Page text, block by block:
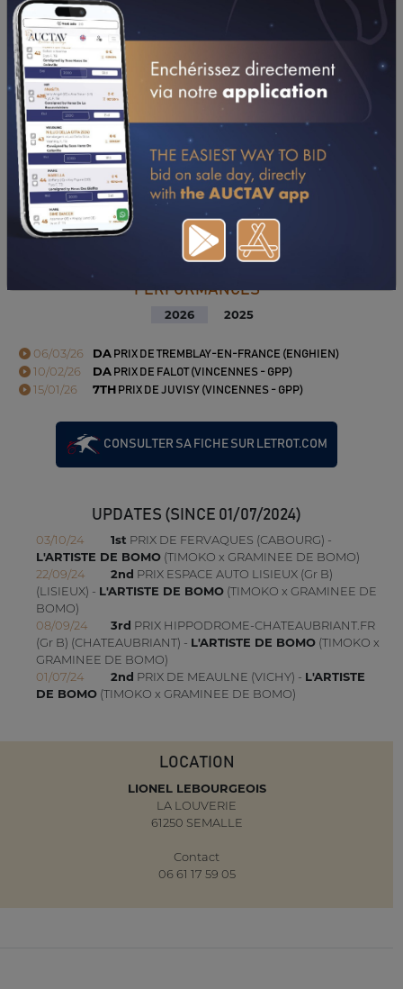
PERFORMANCES
2026 2025
06/03/26 DAPRIX DE TREMBLAY-EN-FRANCE (ENGHIEN)
10/02/26 DAPRIX DE FALOT (VINCENNES - GPP)
15/01/26 7TH PRIX DE JUVISY (VINCENNES - GPP)
CONSULTER SA FICHE SUR LETROT.COM
UPDATES (SINCE 01/07/2024)
03/10/24 1st PRIX DE FERVAQUES (CABOURG) -
L'ARTISTE DE BOMO(TIMOKO x GRAMINEE DE BOMO)
22/09/24
2nd PRIX ESPACE AUTO LISIEUX (Gr B)
(LISIEUX) - L'ARTISTE DE BOMO(TIMOKO x GRAMINEE DE
BOMO)
08/09/24
3rd PRIX HIPPODROME-CHATEAUBRIANT.FR
(Gr B) (CHATEAUBRIANT) - L'ARTISTE DE BOMO(TIMOKO x
GRAMINEE DE BOMO)
01/07/24
2nd PRIX DE MEAULNE (VICHY) - L'ARTISTE
DE BOMO(TIMOKO x GRAMINEE DE BOMO)
LOCATION
LIONEL LEBOURGEOIS
LA LOUVERIE
61250 SEMALLE
Contact
06 61 17 59 05